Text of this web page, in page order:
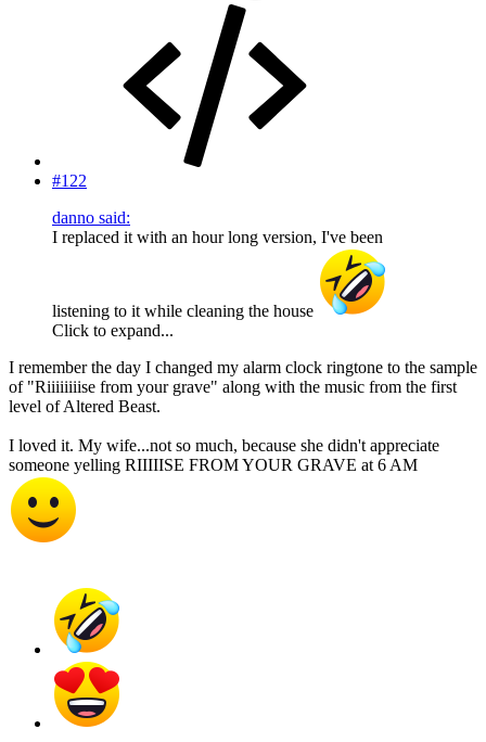
#122
danno said:
I replaced it with an hour long version, I've been
listening to it while cleaning the house
Click to expand...
I remember the day I changed my alarm clock ringtone to the sample
of "Riiiiiiiise from your grave" along with the music from the first
level of Altered Beast.
I loved it. My wife...not so much, because she didn't appreciate
someone yelling RIIIIISE FROM YOUR GRAVE at 6 AM